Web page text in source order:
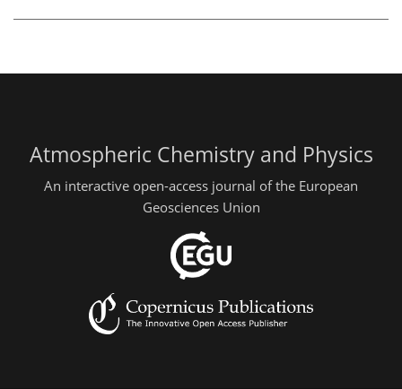
Atmospheric Chemistry and Physics
An interactive open-access journal of the European
Geosciences Union